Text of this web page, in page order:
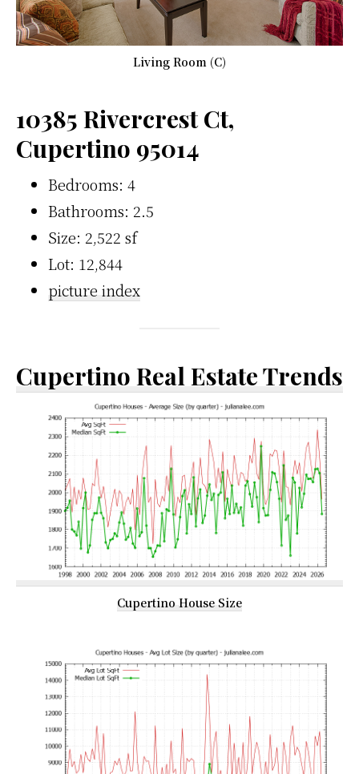
Living Room (C)
10385 Rivercrest Ct,
Cupertino 95014
Bedrooms: 4
Bathrooms: 2.5
Size: 2,522 sf
Lot: 12,844
picture index
Cupertino Real Estate Trends
Cupertino House Size